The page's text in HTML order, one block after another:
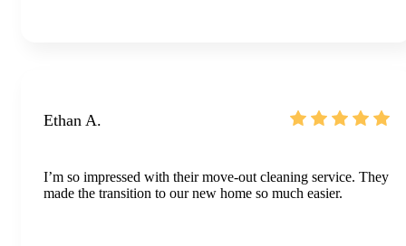
Ethan A.
I’m so impressed with their move-out cleaning service. They
made the transition to our new home so much easier.